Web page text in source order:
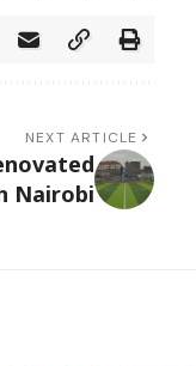
NEXT ARTICLE
Nairobi